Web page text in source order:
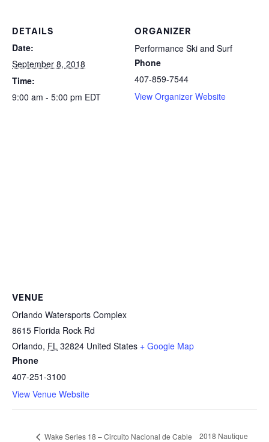
DETAILS
Date:
September 8, 2018
Time:
9:00 am - 5:00 pm EDT
ORGANIZER
Performance Ski and Surf
Phone
407-859-7544
View Organizer Website
VENUE
Orlando Watersports Complex
8615 Florida Rock Rd
Orlando, FL 32824 United States + Google Map
Phone
407-251-3100
View Venue Website
Wake Series 18 – Circuito Nacional de Cable
2018 Nautique